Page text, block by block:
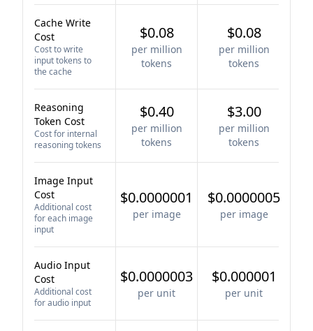
Cache Write
Cost
Cost to write
input tokens to
the cache
$0.08
per million
tokens
$0.08
per million
tokens
Reasoning
Token Cost
Cost for internal
reasoning tokens
$0.40
per million
tokens
$3.00
per million
tokens
Image Input
Cost
Additional cost
for each image
input
$0.0000001
per image
$0.0000005
per image
Audio Input
Cost
Additional cost
for audio input
$0.0000003
per unit
$0.000001
per unit